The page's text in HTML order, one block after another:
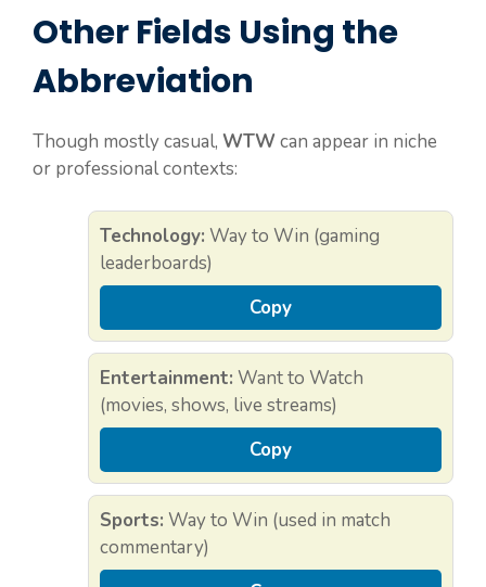
Other Fields Using the
Abbreviation
Though mostly casual, WTW can appear in niche
or professional contexts:
Technology: Way to Win (gaming
leaderboards)
Copy
Entertainment: Want to Watch
(movies, shows, live streams)
Copy
Sports: Way to Win (used in match
commentary)